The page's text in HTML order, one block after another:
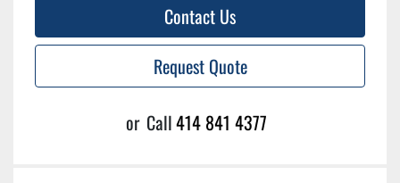
Contact Us
Request Quote
or Call414 841 4377